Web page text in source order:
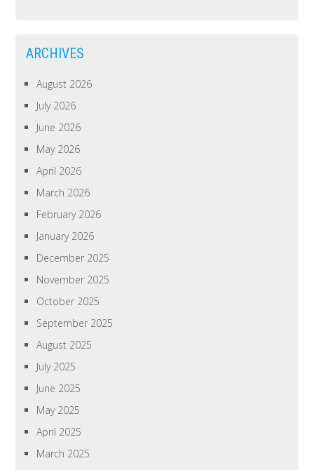
ARCHIVES
August 2026
July 2026
June 2026
May 2026
April 2026
March 2026
February 2026
January 2026
December 2025
November 2025
October 2025
September 2025
August 2025
July 2025
June 2025
May 2025
April 2025
March 2025